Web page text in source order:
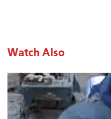
Watch Also